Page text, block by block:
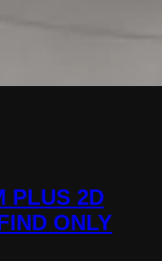
PLUS 2D
ONLY